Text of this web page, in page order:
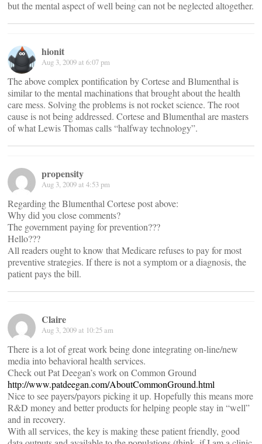
but the mental aspect of well being can not be neglected altogether.
hionit
Aug 3, 2009 at 6:07 pm
The above complex pontification by Cortese and Blumenthal is
similar to the mental machinations that brought about the health
care mess. Solving the problems is not rocket science. The root
cause is not being addressed. Cortese and Blumenthal are masters
of what Lewis Thomas calls “halfway technology”.
propensity
Aug 3, 2009 at 4:53 pm
Regarding the Blumenthal Cortese post above:
Why did you close comments?
The government paying for prevention???
Hello???
All readers ought to know that Medicare refuses to pay for most
preventive strategies. If there is not a symptom or a diagnosis, the
patient pays the bill.
Claire
Aug 3, 2009 at 10:25 am
There is a lot of great work being done integrating on-line/new
media into behavioral health services.
Check out Pat Deegan’s work on Common Ground
http://www.patdeegan.com/AboutCommonGround.html
Nice to see payers/payors picking it up. Hopefully this means more
R&D money and better products for helping people stay in “well”
and in recovery.
With all services, the key is making these patient friendly, good